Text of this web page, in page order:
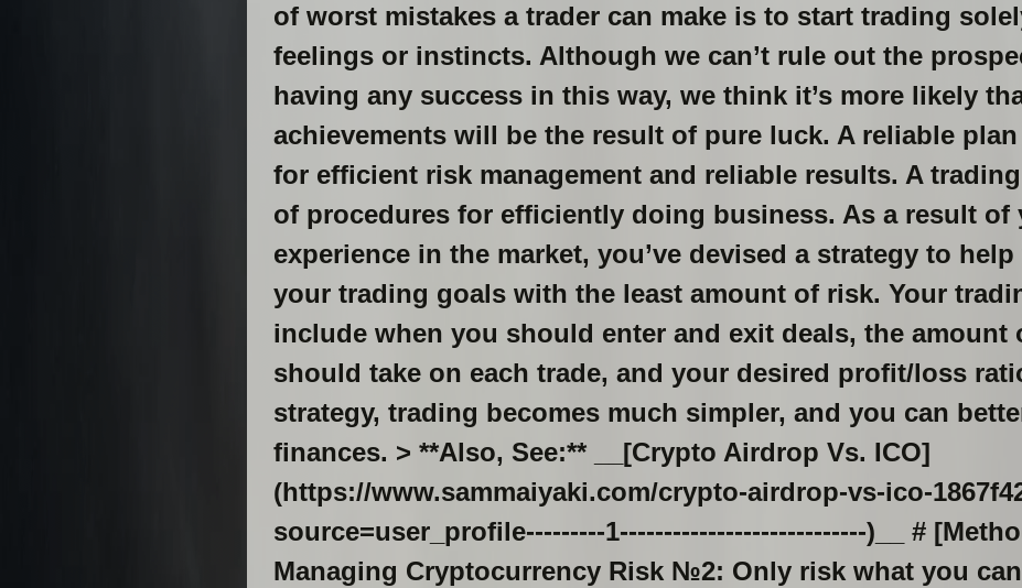
of worst mistakes a trader can make is to start trading
feelings or instincts. Although we can’t rule out the
having any success in this way, we think it’s more likely
achievements will be the result of pure luck. A reliable
for efficient risk management and reliable results. A
of procedures for efficiently doing business. As a result of
experience in the market, you’ve devised a strategy to
your trading goals with the least amount of risk. Your
include when you should enter and exit deals, the amount
should take on each trade, and your desired profit/loss
strategy, trading becomes much simpler, and you can
finances. > **Also, See:** __[Crypto Airdrop Vs. ICO]
(https://www.sammaiyaki.com/crypto-airdrop-vs-ico-
source=user_profile---------1----------------------------)__ #
Managing Cryptocurrency Risk №2: Only risk what you